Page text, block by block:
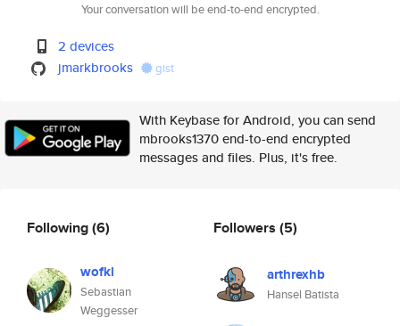
Your conversation will be end-to-end encrypted.
2 devices
jmarkbrooks
gist
With Keybase for Android, you can send
mbrooks1370 end-to-end encrypted
messages and files. Plus, it's free.
Following(6)
wofkl
Sebastian
Weggesser
Followers (5)
arthrexhb
Hansel Batista